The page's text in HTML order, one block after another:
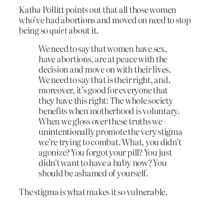
Katha Pollitt points out that all those women
who’ve had abortions and moved on need to stop
being soquietabout it.
We need to say that women have sex,
have abortions, are at peace with the
decision and move on with their lives.
We need to say that is their right, and,
moreover, it’s good for everyone that
they have this right: The whole society
benefits when motherhood is voluntary.
When we gloss over these truths we
unintentionally promote the very stigma
we’re trying to combat. What, you didn’t
agonize? You forgot your pill? You just
didn’t want to have a baby now? You
should be ashamed of yourself.
The stigma is what makes it so vulnerable.